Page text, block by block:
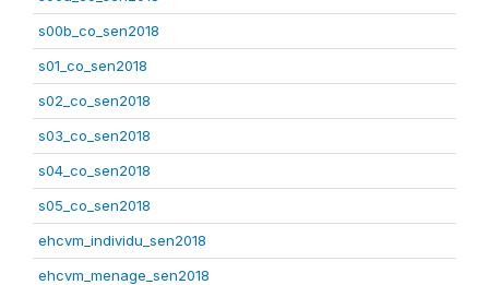
s00b_co_sen2018
s01_co_sen2018
s02_co_sen2018
s03_co_sen2018
s04_co_sen2018
s05_co_sen2018
ehcvm_individu_sen2018
ehcvm_menage_sen2018